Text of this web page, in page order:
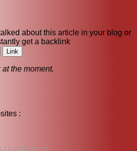
about this article in your blog or
get a backlink
the moment.
: